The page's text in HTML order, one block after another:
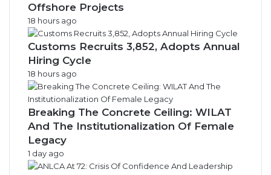
Offshore Projects
18 hours ago
Customs Recruits 3,852, Adopts Annual
Hiring Cycle
18 hours ago
Breaking The Concrete Ceiling: WILAT
And The Institutionalization Of Female
Legacy
1 day ago